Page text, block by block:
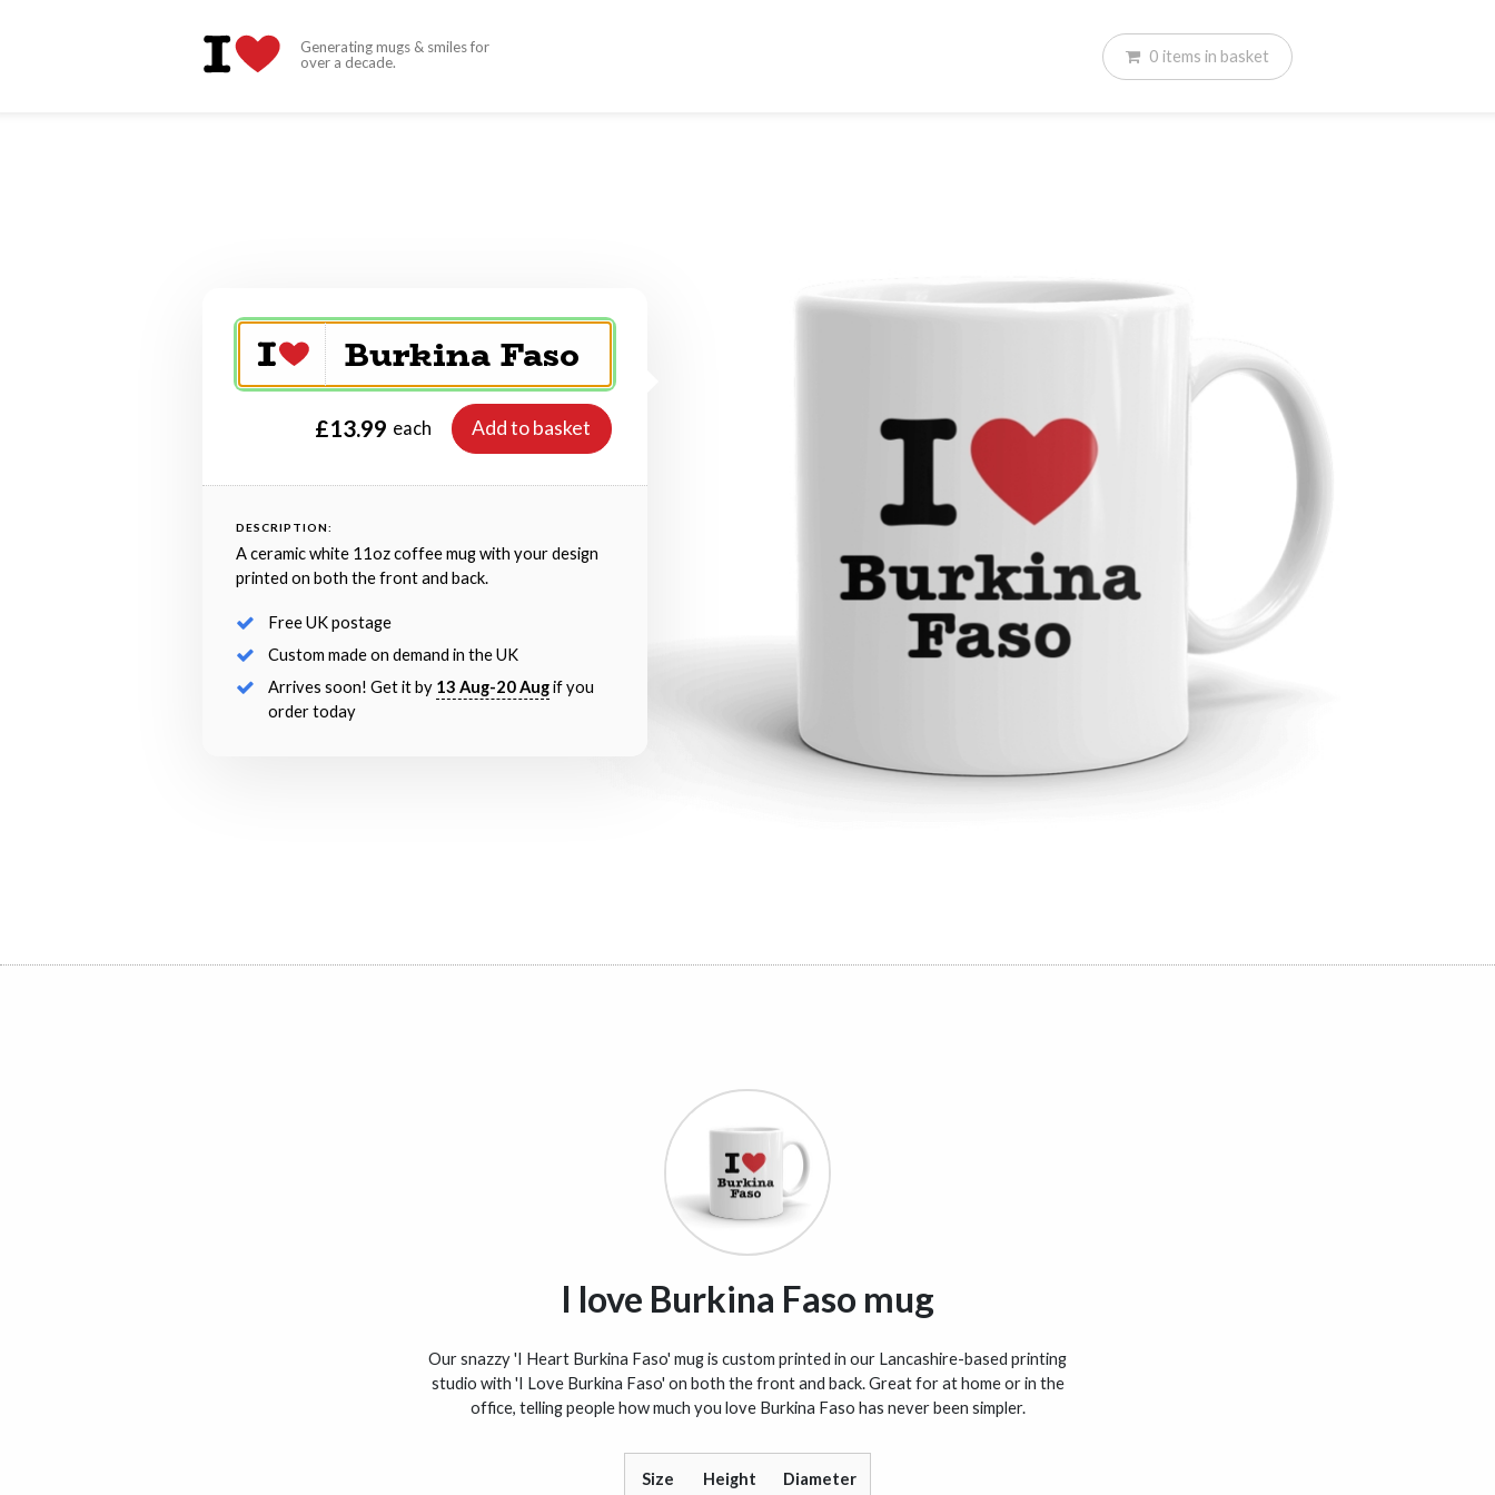
Generating mugs & smiles for
over a decade.
0 items in basket
£13.99 each Add to basket
DESCRIPTION:
A ceramic white 11oz coffee mug with your design
printed on both the front and back.
Free UK postage
Custom made on demand in the UK
Arrives soon! Get it by 13 Aug-20 Augif you
order today
I love Burkina Faso mug
Our snazzy 'I Heart Burkina Faso' mug is custom printed in our Lancashire-based printing
studio with 'I Love Burkina Faso' on both the front and back. Great for at home or in the
office, telling people how much you love Burkina Faso has never been simpler.
Size Height Diameter